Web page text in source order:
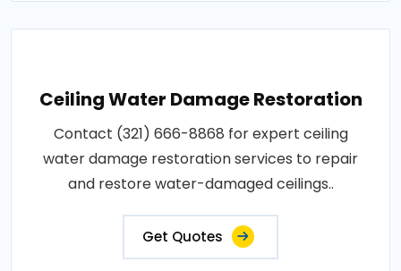
Ceiling Water Damage Restoration
Contact (321) 666-8868 for expert ceiling
water damage restoration services to repair
and restore water-damaged ceilings..
Get Quotes